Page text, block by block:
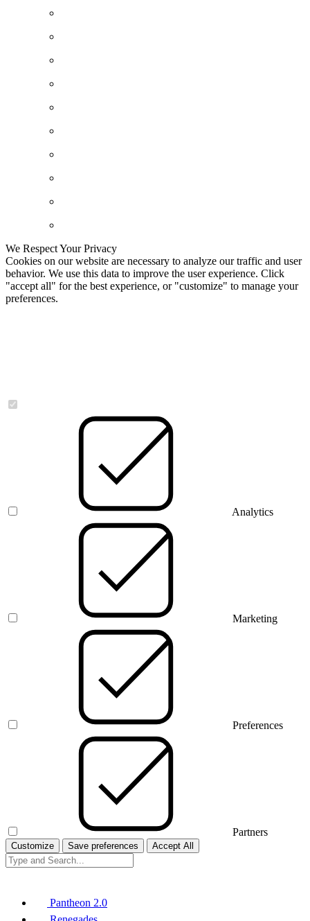
We Respect Your Privacy
Cookies on our website are necessary to analyze our traffic and user
behavior. We use this data to improve the user experience. Click
"accept all" for the best experience, or "customize" to manage your
preferences.
Analytics
Marketing
Preferences
Partners
Customize Save preferences Accept All
Pantheon 2.0